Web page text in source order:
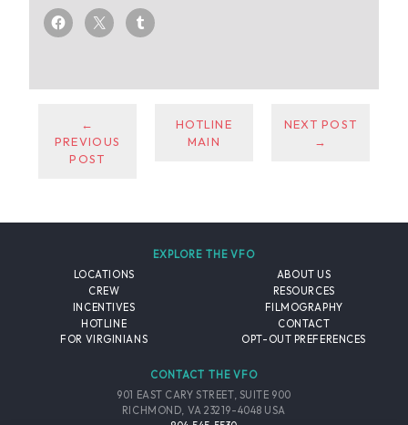
←
PREVIOUS
POST
HOTLINE
MAIN
NEXT POST
→
EXPLORE THE VFO
LOCATIONS
CREW
INCENTIVES
HOTLINE
FOR VIRGINIANS
ABOUT US
RESOURCES
FILMOGRAPHY
CONTACT
OPT-OUT PREFERENCES
CONTACT THE VFO
901 EAST CARY STREET, SUITE 900
RICHMOND, VA 23219-4048 USA